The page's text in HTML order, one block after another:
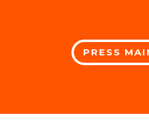
PRESS